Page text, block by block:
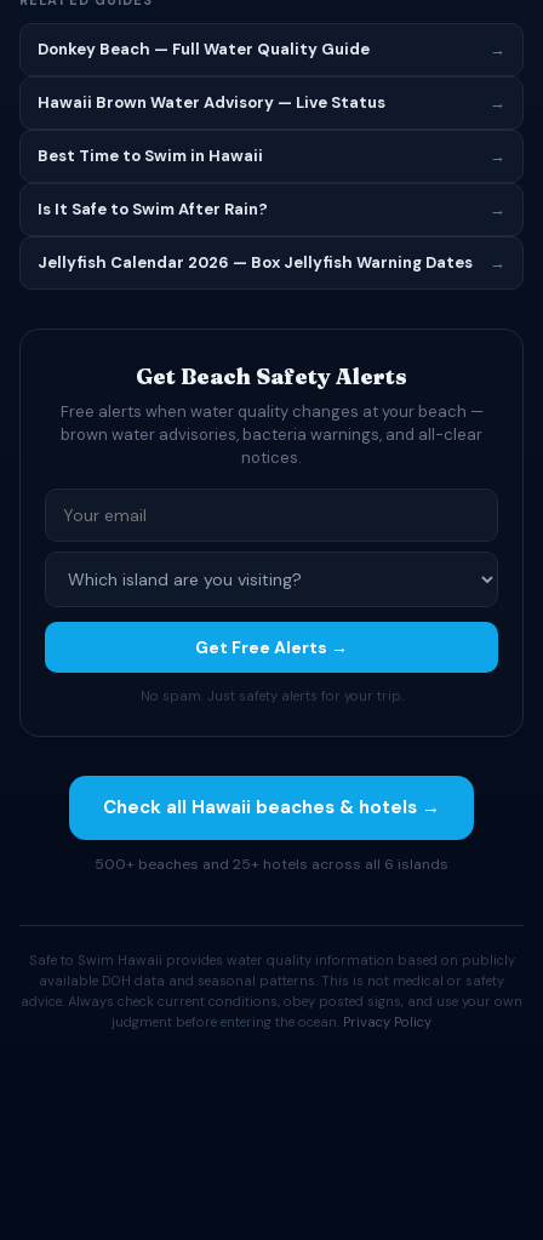
Donkey Beach — Full Water Quality Guide →
Hawaii Brown Water Advisory — Live Status →
Best Time to Swim in Hawaii →
Is It Safe to Swim After Rain? →
Jellyfish Calendar 2026 — Box Jellyfish Warning Dates →
Get Beach Safety Alerts
Free alerts when water quality changes at your beach —
brown water advisories, bacteria warnings, and all-clear
notices.
Get Free Alerts →
No spam. Just safety alerts for your trip.
Check all Hawaii beaches & hotels →
500+ beaches and 25+ hotels across all 6 islands
Safe to Swim Hawaii provides water quality information based on publicly
available DOH data and seasonal patterns. This is not medical or safety
advice. Always check current conditions, obey posted signs, and use your own
judgment before entering the ocean. Privacy Policy